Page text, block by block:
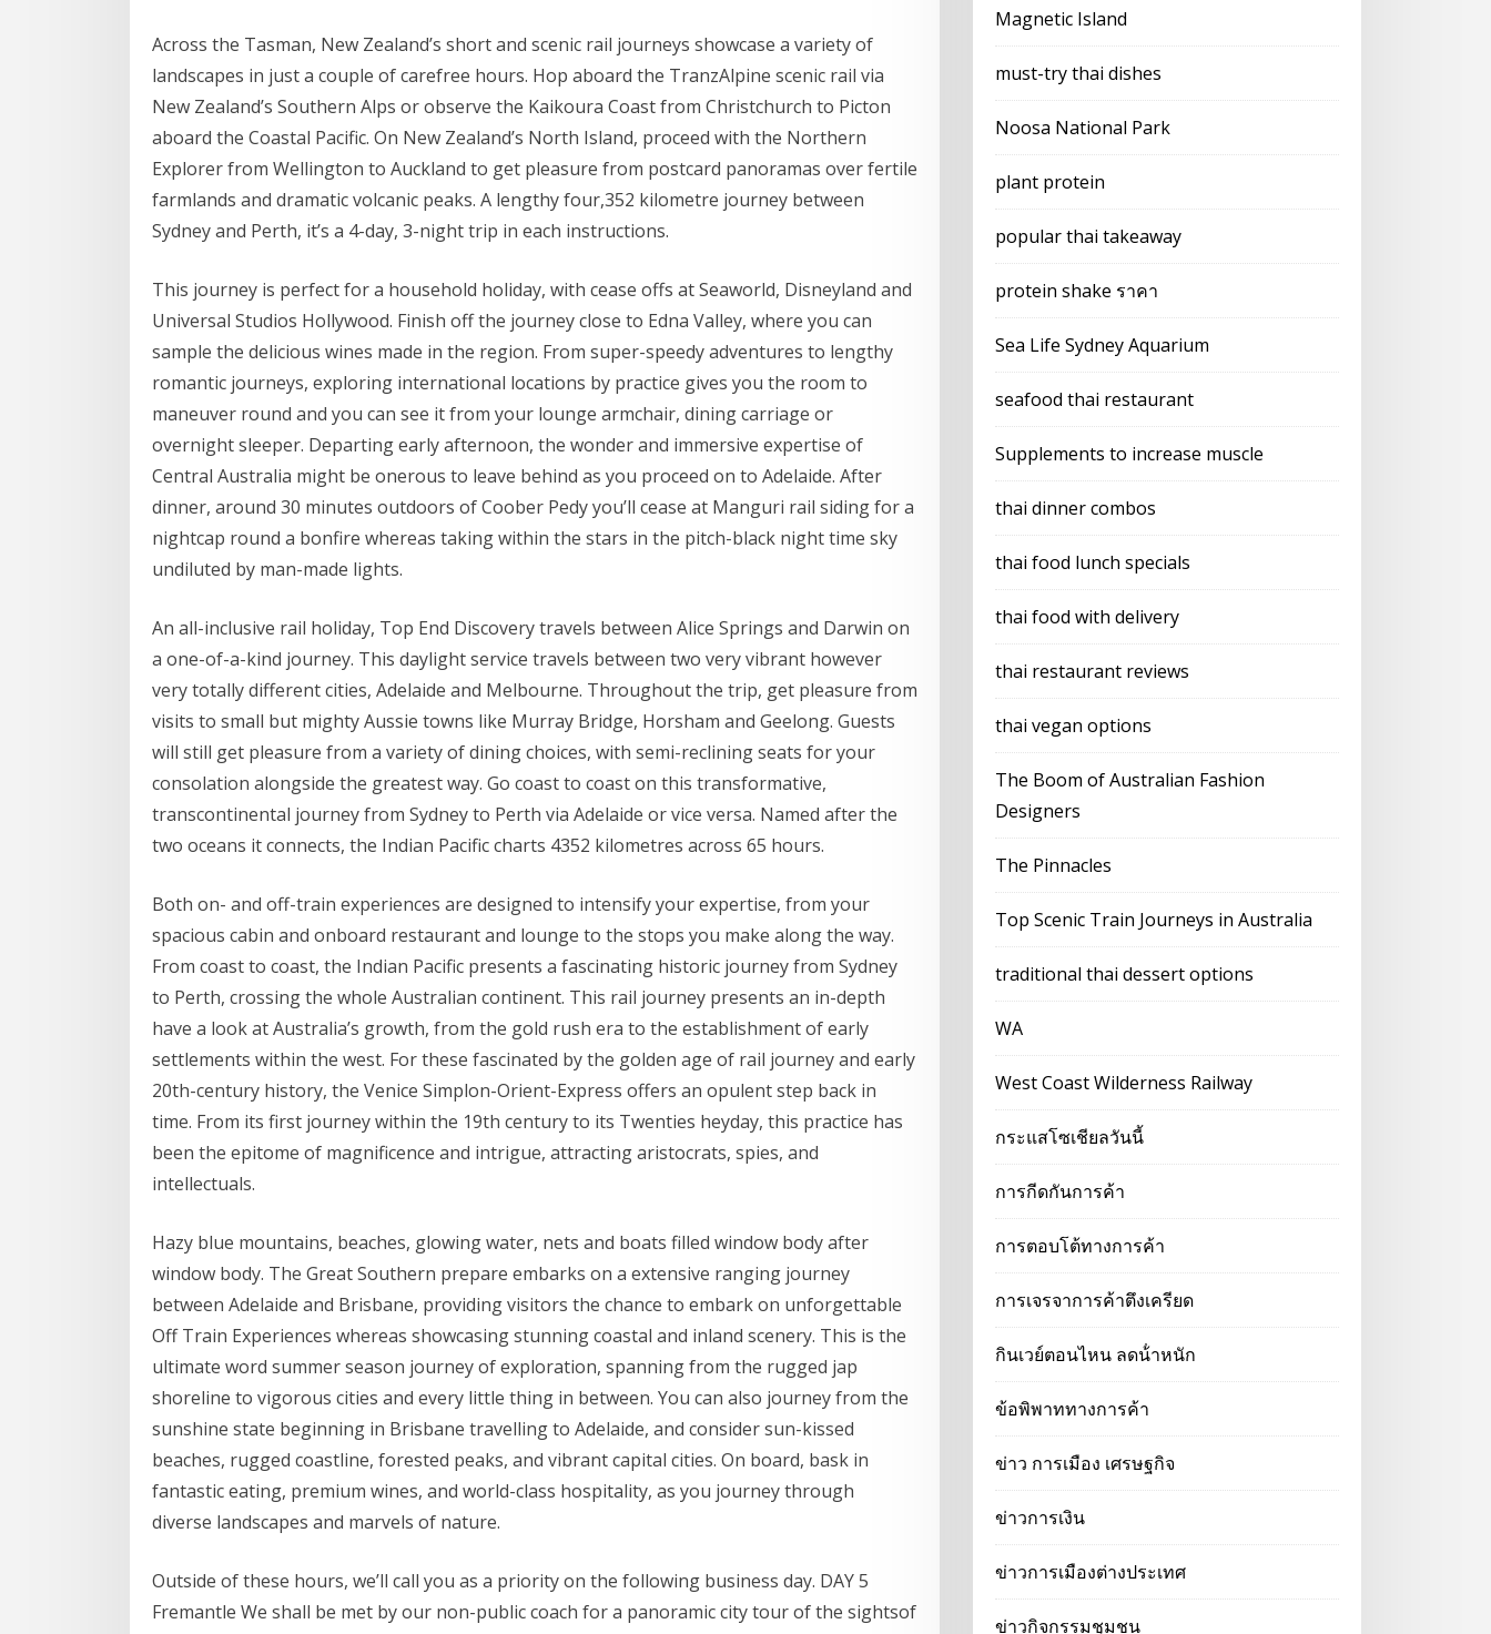
Across the Tasman, New Zealand’s short and scenic rail journeys showcase a variety of
landscapes in just a couple of carefree hours. Hop aboard the TranzAlpine scenic rail via
New Zealand’s Southern Alps or observe the Kaikoura Coast from Christchurch to Picton
aboard the Coastal Pacific. On New Zealand’s North Island, proceed with the Northern
Explorer from Wellington to Auckland to get pleasure from postcard panoramas over fertile
farmlands and dramatic volcanic peaks. A lengthy four,352 kilometre journey between
Sydney and Perth, it’s a 4-day, 3-night trip in each instructions.
This journey is perfect for a household holiday, with cease offs at Seaworld, Disneyland and
Universal Studios Hollywood. Finish off the journey close to Edna Valley, where you can
sample the delicious wines made in the region. From super-speedy adventures to lengthy
romantic journeys, exploring international locations by practice gives you the room to
maneuver round and you can see it from your lounge armchair, dining carriage or
overnight sleeper. Departing early afternoon, the wonder and immersive expertise of
Central Australia might be onerous to leave behind as you proceed on to Adelaide. After
dinner, around 30 minutes outdoors of Coober Pedy you’ll cease at Manguri rail siding for a
nightcap round a bonfire whereas taking within the stars in the pitch-black night time sky
undiluted by man-made lights.
An all-inclusive rail holiday, Top End Discovery travels between Alice Springs and Darwin on
a one-of-a-kind journey. This daylight service travels between two very vibrant however
very totally different cities, Adelaide and Melbourne. Throughout the trip, get pleasure from
visits to small but mighty Aussie towns like Murray Bridge, Horsham and Geelong. Guests
will still get pleasure from a variety of dining choices, with semi-reclining seats for your
consolation alongside the greatest way. Go coast to coast on this transformative,
transcontinental journey from Sydney to Perth via Adelaide or vice versa. Named after the
two oceans it connects, the Indian Pacific charts 4352 kilometres across 65 hours.
Both on- and off-train experiences are designed to intensify your expertise, from your
spacious cabin and onboard restaurant and lounge to the stops you make along the way.
From coast to coast, the Indian Pacific presents a fascinating historic journey from Sydney
to Perth, crossing the whole Australian continent. This rail journey presents an in-depth
have a look at Australia’s growth, from the gold rush era to the establishment of early
settlements within the west. For these fascinated by the golden age of rail journey and early
20th-century history, the Venice Simplon-Orient-Express offers an opulent step back in
time. From its first journey within the 19th century to its Twenties heyday, this practice has
been the epitome of magnificence and intrigue, attracting aristocrats, spies, and
intellectuals.
Hazy blue mountains, beaches, glowing water, nets and boats filled window body after
window body. The Great Southern prepare embarks on a extensive ranging journey
between Adelaide and Brisbane, providing visitors the chance to embark on unforgettable
Off Train Experiences whereas showcasing stunning coastal and inland scenery. This is the
ultimate word summer season journey of exploration, spanning from the rugged jap
shoreline to vigorous cities and every little thing in between. You can also journey from the
sunshine state beginning in Brisbane travelling to Adelaide, and consider sun-kissed
beaches, rugged coastline, forested peaks, and vibrant capital cities. On board, bask in
fantastic eating, premium wines, and world-class hospitality, as you journey through
diverse landscapes and marvels of nature.
Outside of these hours, we’ll call you as a priority on the following business day. DAY 5
Fremantle We shall be met by our non-public coach for a panoramic city tour of the sightsof
Magnetic Island
must-try thai dishes
Noosa National Park
plant protein
popular thai takeaway
protein shake ราคา
Sea Life Sydney Aquarium
seafood thai restaurant
Supplements to increase muscle
thai dinner combos
thai food lunch specials
thai food with delivery
thai restaurant reviews
thai vegan options
The Boom of Australian Fashion
Designers
The Pinnacles
Top Scenic Train Journeys in Australia
traditional thai dessert options
WA
West Coast Wilderness Railway
กระแสโซเชียลวันนี้
การกีดกันการค้า
การตอบโต้ทางการค้า
การเจรจาการค้าตึงเครียด
กินเวย์ตอนไหน ลดน้ําหนัก
ข้อพิพาททางการค้า
ข่าว การเมือง เศรษฐกิจ
ข่าวการเงิน
ข่าวการเมืองต่างประเทศ
ข่าวกิจกรรมชุมชน